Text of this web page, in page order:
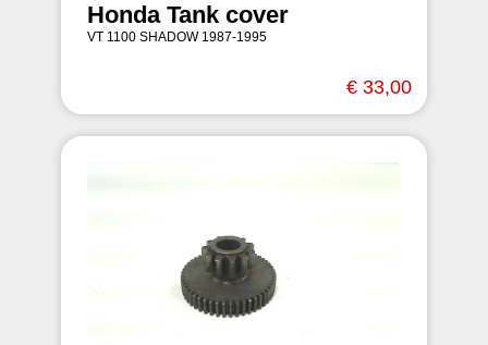
Honda Tank cover
VT 1100 SHADOW 1987-1995
€ 33,00